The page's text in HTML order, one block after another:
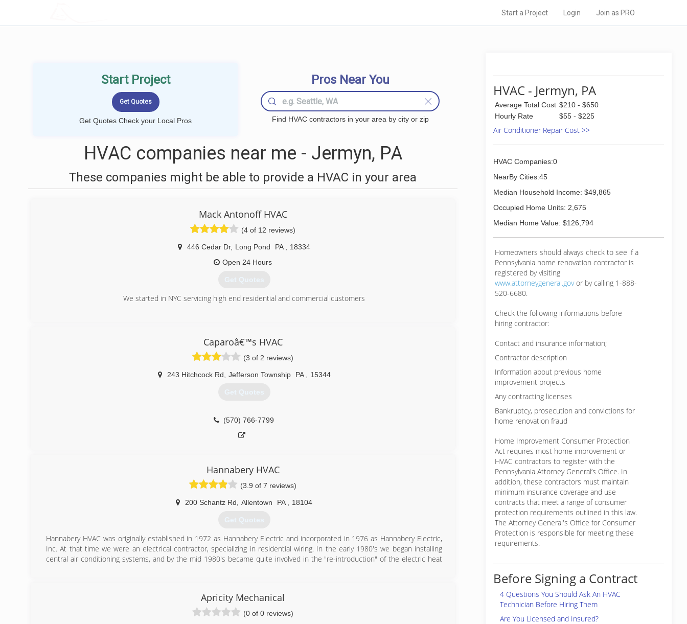
Start a Project Login Join as PRO
Start Project
Get Quotes Check your Local Pros
Pros Near You
Find HVAC contractors in your area by city or zip
HVAC companies near me - Jermyn, PA
These companies might be able to provide a HVAC in your area
Mack Antonoff HVAC
(4 of 12 reviews)
446 Cedar Dr, Long Pond PA
18334
Open 24 Hours
Get Quotes
We started in NYC servicing high end residential and commercial customers
Caparoâ€™s HVAC
(3 of 2 reviews)
243 Hitchcock Rd Jefferson Township PA 15344
Get Quotes
(570) 766-7799
Hannabery HVAC
(3.9 of 7 reviews)
200 Schantz Rd Allentown PA 18104
Get Quotes
Hannabery HVAC was originally established in 1972 as Hannabery Electric and incorporated in 1976 as Hannabery Electric,
Inc. At that time we were an electrical contractor, specializing in residential wiring. In the early 1980's we began installing
central air conditioning systems, and by the mid 1980's became quite involved in the "re-introduction" of the electric heat
maintenance, and enjoy an excellent reputation for quality work and business integrity.
Today, we are Eastern Pennsylvania's premier heating and air conditioning contractor with three locations and over 100
employees to serve you better. Our EPA certified, factory trained technicians are neat, courteous, and service all makes and
Apricity Mechanical
(0 of 0 reviews)
HVAC - Jermyn, PA
Average Total Cost $210 - $650
Hourly Rate
$55 - $225
Air Conditioner Repair Cost >>
HVAC Companies:0
NearBy Cities:45
Median Household Income: $49,865
Occupied Home Units: 2,675
Median Home Value: $126,794
Homeowners should always check to see if a
Pennsylvania home renovation contractor is
registered by visiting
www.attorneygeneral.govor by calling 1-888-
520-6680.
Check the following informations before
hiring contractor:
Contact and insurance information;
Contractor description
Information about previous home
improvement projects
Any contracting licenses
Bankruptcy, prosecution and convictions for
home renovation fraud
Home Improvement Consumer Protection
Act requires most home improvement or
HVAC contractors to register with the
Pennsylvania Attorney General’s Office. In
addition, these contractors must maintain
minimum insurance coverage and use
contracts that meet a range of consumer
protection requirements outlined in this law.
The Attorney General's Office for Consumer
Protection is responsible for meeting these
requirements.
Before Signing a Contract
4 Questions You Should Ask An HVAC
Technician Before Hiring Them
Are You Licensed and Insured?